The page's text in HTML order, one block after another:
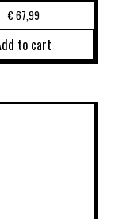
€67,99
to cart